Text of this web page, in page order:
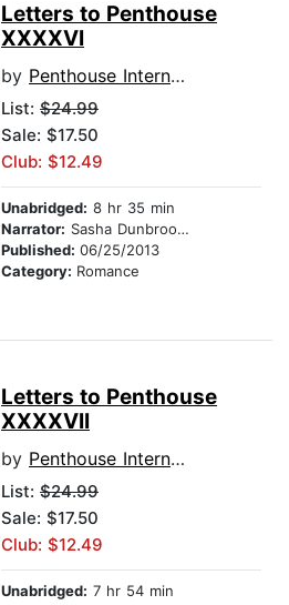
Letters to Penthouse
XXXXVI
by Penthouse International
List: $24.99
Sale: $17.50
Club: $12.49
Unabridged: 8 hr 35 min
Narrator: Sasha Dunbrooke
Published: 06/25/2013
Category: Romance
Letters to Penthouse
XXXXVII
by Penthouse International
List: $24.99
Sale: $17.50
Club: $12.49
Unabridged: 7 hr 54 min